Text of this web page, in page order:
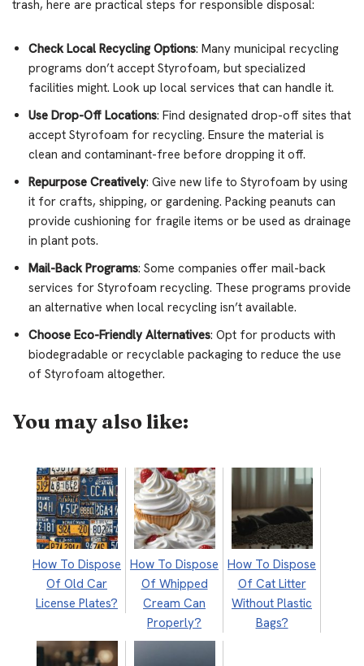
trash, here are practical steps for responsible disposal:
Check Local Recycling Options: Many municipal recycling
programs don’t accept Styrofoam, but specialized
facilities might. Look up local services that can handle it.
Use Drop-Off Locations: Find designated drop-off sites that
accept Styrofoam for recycling. Ensure the material is
clean and contaminant-free before dropping it off.
Repurpose Creatively: Give new life to Styrofoam by using
it for crafts, shipping, or gardening. Packing peanuts can
provide cushioning for fragile items or be used as drainage
in plant pots.
Mail-Back Programs: Some companies offer mail-back
services for Styrofoam recycling. These programs provide
an alternative when local recycling isn’t available.
Choose Eco-Friendly Alternatives: Opt for products with
biodegradable or recyclable packaging to reduce the use
of Styrofoam altogether.
You may also like:
How To Dispose
Of Old Car
License Plates?
How To Dispose
Of Whipped
Cream Can
Properly?
How To Dispose
Of Cat Litter
Without Plastic
Bags?